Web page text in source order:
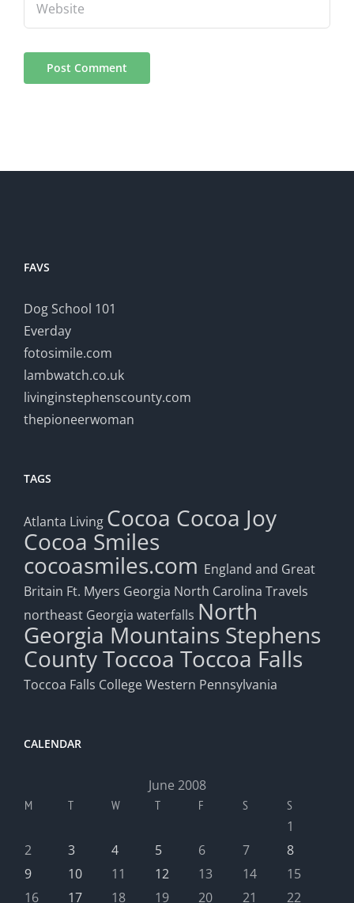
FAVS
Dog School 101
Everday
fotosimile.com
lambwatch.co.uk
livinginstephenscounty.com
thepioneerwoman
TAGS
Atlanta Living Cocoa Cocoa Joy
Cocoa Smiles
cocoasmiles.com England and Great
Britain Ft. Myers Georgia North Carolina Travels
northeast Georgia waterfalls North
Georgia Mountains Stephens
CountyToccoa Toccoa Falls
Toccoa Falls CollegeWestern Pennsylvania
CALENDAR
June 2008
M T W T F S S
1
2
3 4 5 6 7
8
9
10 11 12 13 14
15
16
17 18 19 20 21 22